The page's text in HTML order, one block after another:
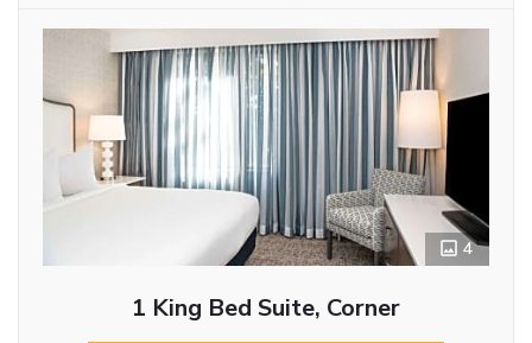
4
1 King Bed Suite, Corner